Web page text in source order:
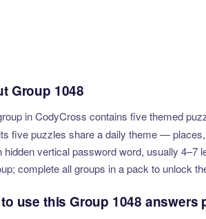
Group 1048
in CodyCross contains five themed
five puzzles share a daily theme —
hidden vertical password word, usually 4–7
complete all groups in a pack to unlock
use this Group 1048 answers